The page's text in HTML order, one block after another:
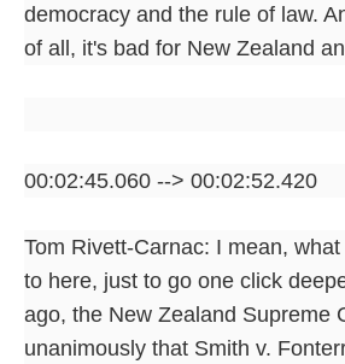
democracy and the rule of law.
of all, it's bad for New Zealand
00:02:45.060 --> 00:02:52.420
Tom Rivett-Carnac: I mean,
to here, just to go one click
ago, the New Zealand Supreme
unanimously that Smith v.